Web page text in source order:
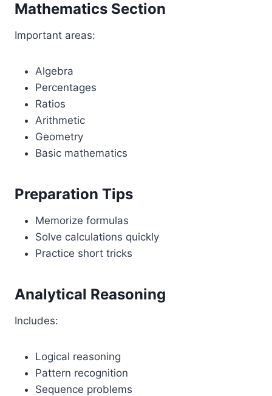
Mathematics Section
Important areas:
Algebra
Percentages
Ratios
Arithmetic
Geometry
Basic mathematics
Preparation Tips
Memorize formulas
Solve calculations quickly
Practice short tricks
Analytical Reasoning
Includes:
Logical reasoning
Pattern recognition
Sequence problems